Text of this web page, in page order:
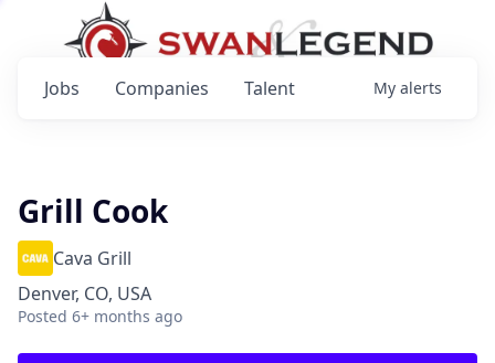
Jobs Companies Talent My alerts
Grill Cook
Cava Grill
Denver, CO, USA
Posted 6+ months ago